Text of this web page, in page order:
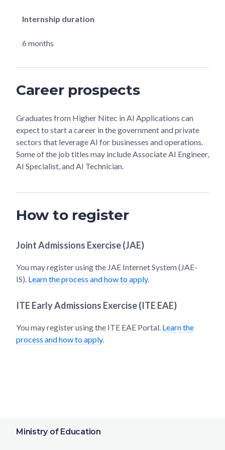
Internship duration
6 months
Career prospects
Graduates from Higher Nitec in AI Applications can
expect to start a career in the government and private
sectors that leverage AI for businesses and operations.
Some of the job titles may include Associate AI Engineer,
AI Specialist, and AI Technician.
How to register
Joint Admissions Exercise (JAE)
You may register using the JAE Internet System (JAE-
IS). Learn the process and how to apply.
ITE Early Admissions Exercise (ITE EAE)
You may register using the ITE EAE Portal. Learn the
process and how to apply.
Ministry of Education